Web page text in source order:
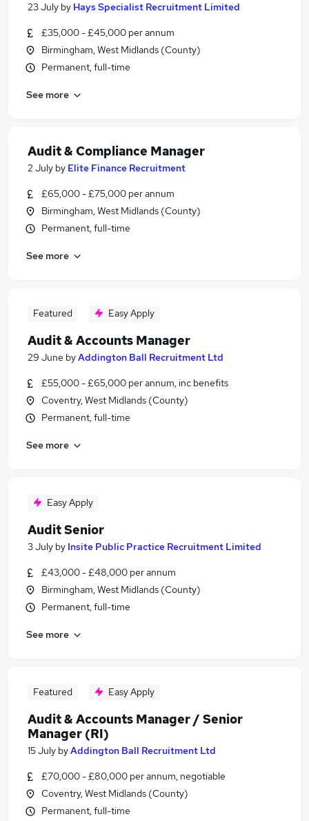
23 July by Hays Specialist Recruitment Limited
£35,000 - £45,000 per annum
Birmingham, West Midlands (County)
Permanent, full-time
See more
Audit & Compliance Manager
2 July by Elite Finance Recruitment
£65,000 - £75,000 per annum
Birmingham, West Midlands (County)
Permanent, full-time
See more
Featured Easy Apply
Audit & Accounts Manager
29 June byAddington Ball Recruitment Ltd
£55,000 - £65,000 per annum, inc benefits
Coventry, West Midlands (County)
Permanent, full-time
See more
Easy Apply
Audit Senior
3 July by Insite Public Practice Recruitment Limited
£43,000 - £48,000 per annum
Birmingham, West Midlands (County)
Permanent, full-time
See more
Featured Easy Apply
Audit & Accounts Manager / Senior
Manager (RI)
15 July byAddington Ball Recruitment Ltd
£70,000 - £80,000 per annum, negotiable
Coventry, West Midlands (County)
Permanent, full-time